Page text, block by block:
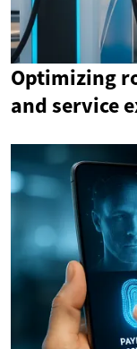
Optimizing
and service